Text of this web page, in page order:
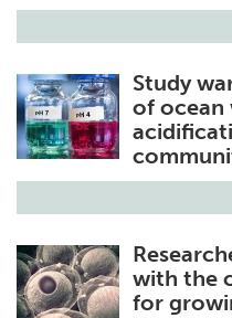
Study
of ocean
with the
for